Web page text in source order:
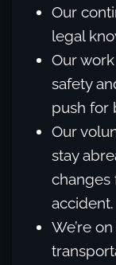
Our
legal
Our
safety
push for
Our
stay
changes
accident.
We’re